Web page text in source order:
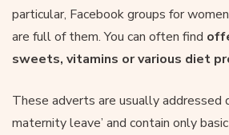
particular, Facebook groups for
are full of them. You can often find
sweets, vitamins or various diet
These adverts are usually addressed
maternity leave’ and contain only